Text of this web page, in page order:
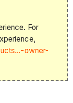
For
owner-